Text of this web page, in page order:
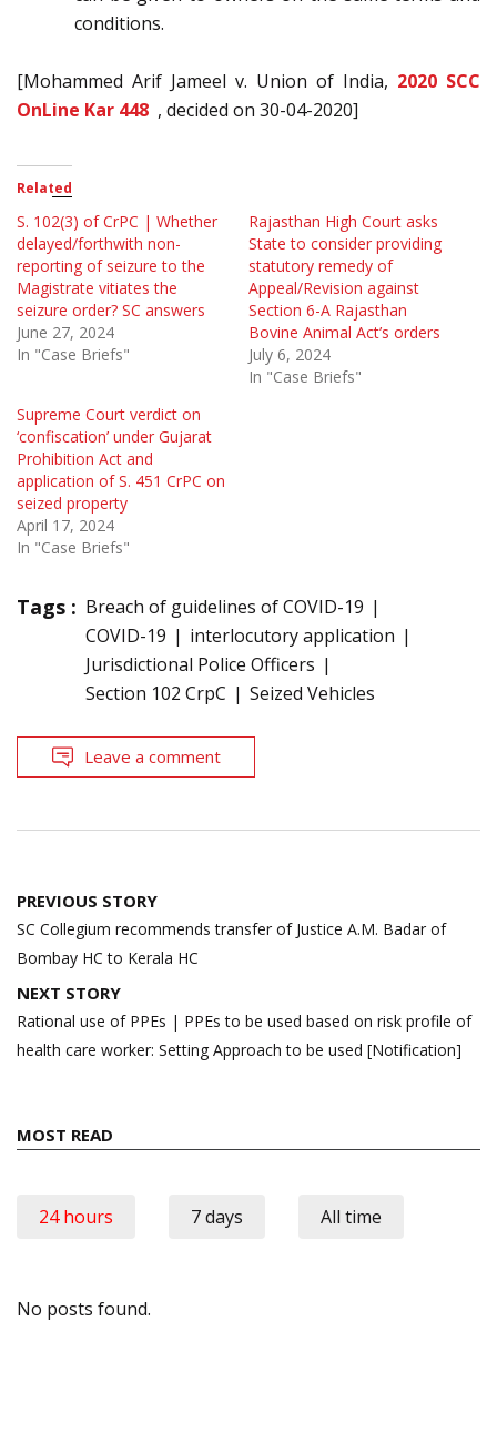
conditions.
[Mohammed Arif Jameel v. Union of India, 2020 SCC
OnLine Kar 448 , decided on 30-04-2020]
Related
S. 102(3) of CrPC | Whether
delayed/forthwith non-
reporting of seizure to the
Magistrate vitiates the
seizure order? SC answers
June 27, 2024
In "Case Briefs"
Rajasthan High Court asks
State to consider providing
statutory remedy of
Appeal/Revision against
Section 6-A Rajasthan
Bovine Animal Act’s orders
July 6, 2024
In "Case Briefs"
Supreme Court verdict on
‘confiscation’ under Gujarat
Prohibition Act and
application of S. 451 CrPC on
seized property
April 17, 2024
In "Case Briefs"
Tags : Breach of guidelines of COVID-19
COVID-19
interlocutory application
Jurisdictional Police Officers
Section 102 CrpC
Seized Vehicles
Leave a comment
Post
navigation
PREVIOUS STORY
SC Collegium recommends transfer of Justice A.M. Badar of
Bombay HC to Kerala HC
NEXT STORY
Rational use of PPEs | PPEs to be used based on risk profile of
health care worker: Setting Approach to be used [Notification]
MOST READ
24 hours 7 days All time
No posts found.